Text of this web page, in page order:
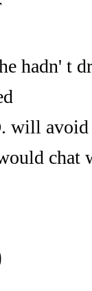
hadn' t
will avoid
chat